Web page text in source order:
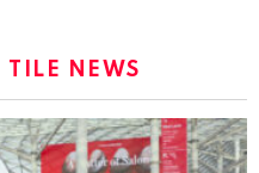
TILE NEWS